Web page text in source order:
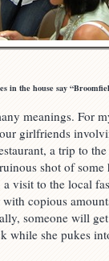
in the house say
meanings. For
girlfriends
a trip to
shot of
a visit to the local
with copious
someone will
while she pukes